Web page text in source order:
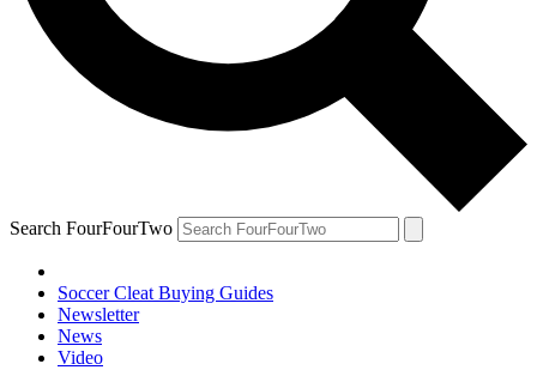
Search FourFourTwo
Soccer Cleat Buying Guides
Newsletter
News
Video